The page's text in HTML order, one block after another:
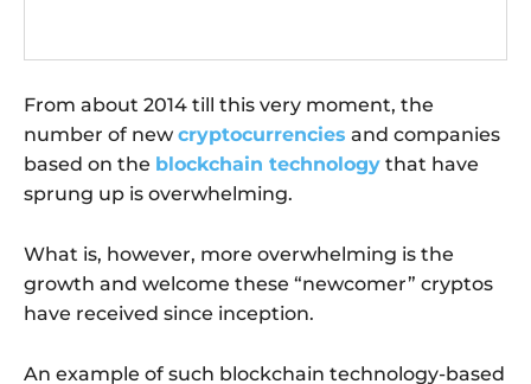
From about 2014 till this very moment, the
number of new cryptocurrencies and companies
based on the blockchain technology that have
sprung up is overwhelming.
What is, however, more overwhelming is the
growth and welcome these “newcomer” cryptos
have received since inception.
An example of such blockchain technology-based